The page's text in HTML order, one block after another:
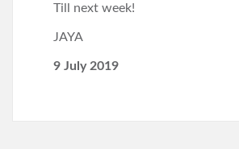
Till next week!
JAYA
9 July 2019